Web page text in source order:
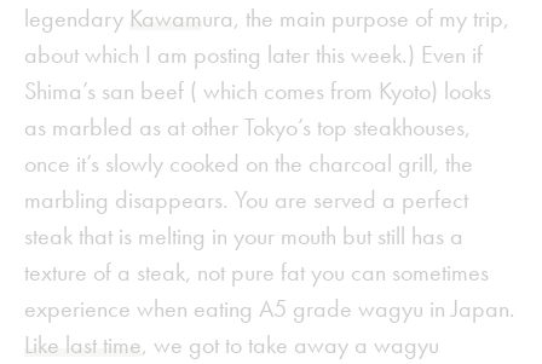
legendary Kawamura, the main purpose of my trip,
about which I am posting later this week.) Even if
Shima’s san beef ( which comes from Kyoto) looks
as marbled as at other Tokyo’s top steakhouses,
once it’s slowly cooked on the charcoal grill, the
marbling disappears. You are served a perfect
steak that is melting in your mouth but still has a
texture of a steak, not pure fat you can sometimes
experience when eating A5 grade wagyu in Japan.
Like last time, we got to take away a wagyu